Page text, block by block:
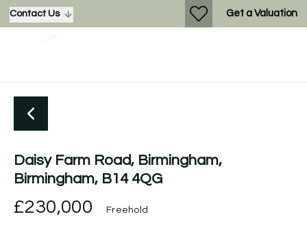
Contact Us Get a Valuation
Daisy Farm Road, Birmingham,
Birmingham, B14 4QG
£230,000 Freehold